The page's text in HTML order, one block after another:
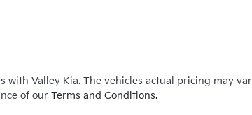
with Valley Kia. The vehicles actual pricing may
of our Terms and Conditions.